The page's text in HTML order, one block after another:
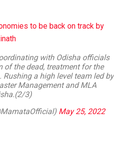
to be back on track by
with Odisha officials
of the dead, treatment for the
Rushing a high level team led by
Management and MLA
3)
May 25, 2022